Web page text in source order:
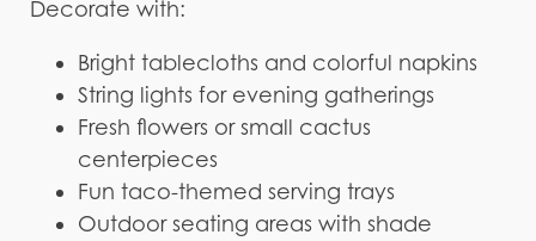
Decorate with:
Bright tablecloths and colorful napkins
String lights for evening gatherings
Fresh flowers or small cactus
centerpieces
Fun taco-themed serving trays
Outdoor seating areas with shade